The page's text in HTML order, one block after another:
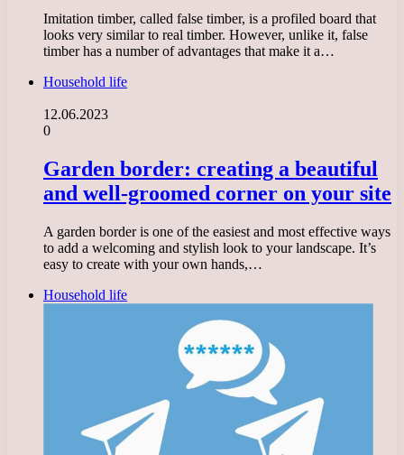
Imitation timber, called false timber, is a profiled board that
looks very similar to real timber. However, unlike it, false
timber has a number of advantages that make it a…
Household life
12.06.2023
0
Garden border: creating a beautiful
and well-groomed corner on your site
A garden border is one of the easiest and most effective ways
to add a welcoming and stylish look to your landscape. It’s
easy to create with your own hands,…
Household life